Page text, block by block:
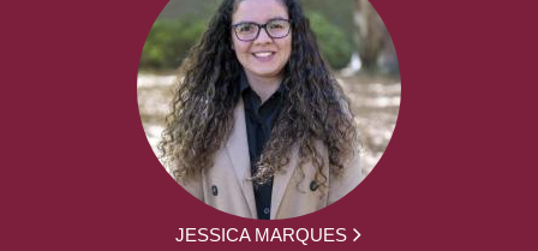
JESSICA MARQUES